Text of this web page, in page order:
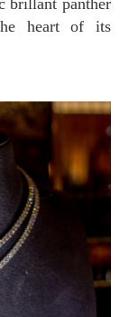
brillant panther
heart of its